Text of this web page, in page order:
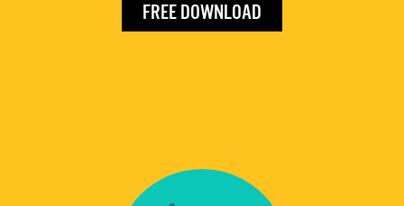
FREE DOWNLOAD